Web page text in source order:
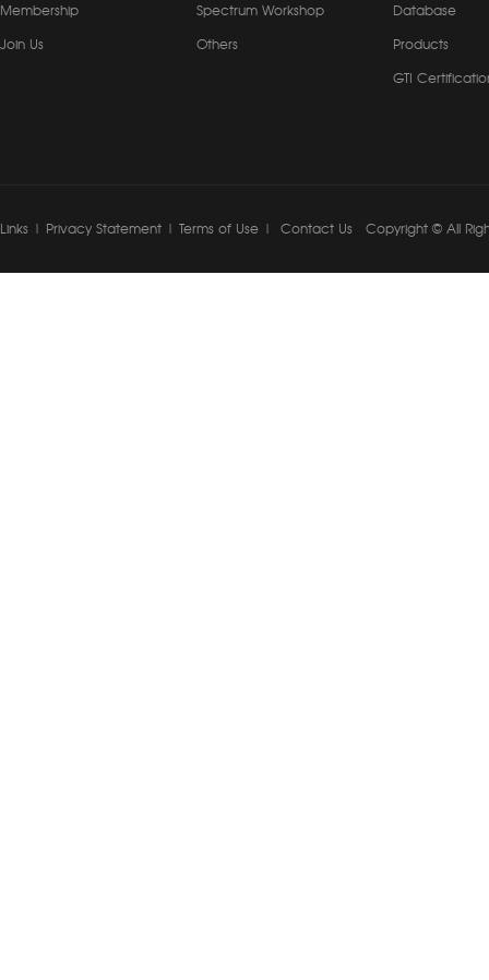
Membership
Join Us
Spectrum Workshop
Others
Database
Products
GTI
Links Privacy Statement Terms of Use Contact Us Copyright © All